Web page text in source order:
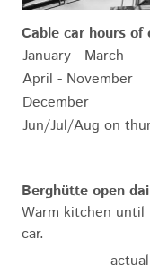
Cable car hours of
January - March
April - November
December
Jun/Jul/Aug on
Berghütte open
Warm kitchen until
car.
actual